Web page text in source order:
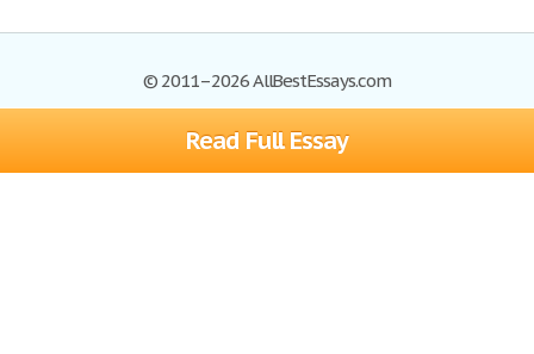
Read Full Essay
© 2011–2026 AllBestEssays.com
Browse Essays